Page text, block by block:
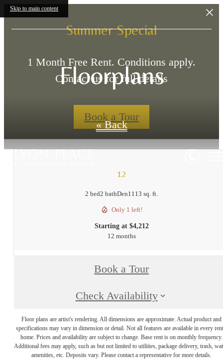
Skip to main content
Summer Special
1 Month Free Rent. Conditions apply.
Contact us for full details
Book a Tour
Floorplans
« Back
12
2 bed2 bathDen1113 sq. ft.
Only 1 left!
Starting at $4,212
12 months
Book a Tour
Check Availability
Floor plans are artist's rendering. All dimensions are approximate. Actual product and
specifications may vary in dimension or detail. Not all features are available in every
home. Prices and availability are subject to change. Base rent is on monthly frequency.
Additional fees may apply, such as but not limited to utilities, package delivery, trash,
amenities, etc. Deposits vary. Please contact a representative for more details.